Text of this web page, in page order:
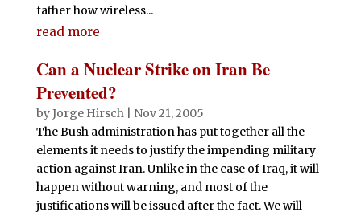
father how wireless...
read more
Can a Nuclear Strike on Iran Be
Prevented?
byJorge Hirsch| Nov 21, 2005
The Bush administration has put together all the
elements it needs to justify the impending military
action against Iran. Unlike in the case of Iraq, it will
happen without warning, and most of the
justifications will be issued after the fact. We will